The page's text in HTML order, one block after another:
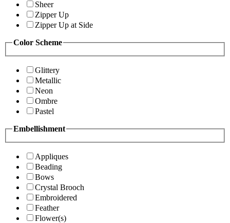
Sheer
Zipper Up
Zipper Up at Side
Color Scheme
Glittery
Metallic
Neon
Ombre
Pastel
Embellishment
Appliques
Beading
Bows
Crystal Brooch
Embroidered
Feather
Flower(s)